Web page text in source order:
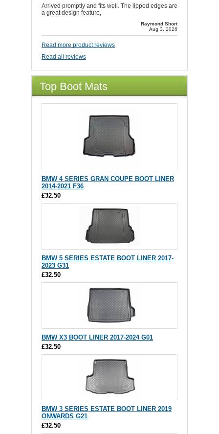
Arrived promptly and fits well. The lipped edges are
a great design feature,
Raymond Short
Aug 3, 2026
Read more product reviews
Read all reviews
Top Boot Mats
BMW 4 SERIES GRAN COUPE BOOT LINER
2014-2021 F36
£32.50
BMW 5 SERIES ESTATE BOOT LINER 2017-
2023 G31
£32.50
BMW X3 BOOT LINER 2017-2024 G01
£32.50
BMW 3 SERIES ESTATE BOOT LINER 2019
ONWARDS G21
£32.50